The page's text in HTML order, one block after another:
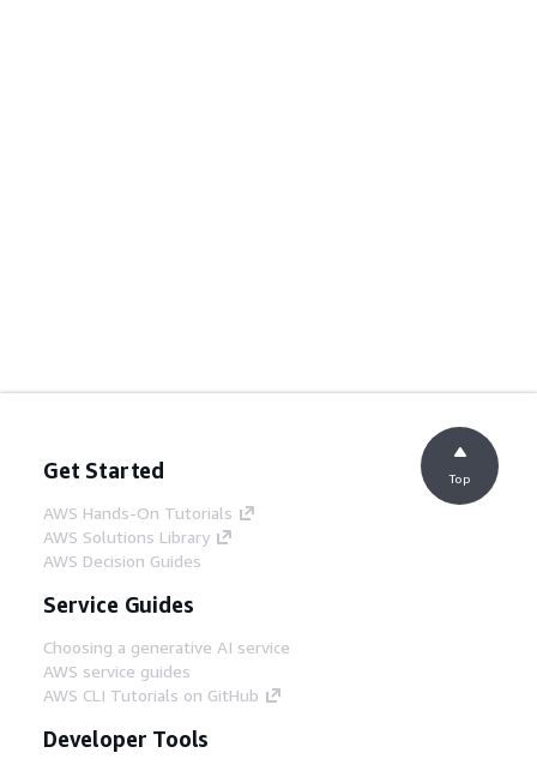
Get Started
AWS Hands-On Tutorials
AWS Solutions Library
AWS Decision Guides
Service Guides
Choosing a generative AI service
AWS service guides
AWS CLI Tutorials on GitHub
Developer Tools
Top